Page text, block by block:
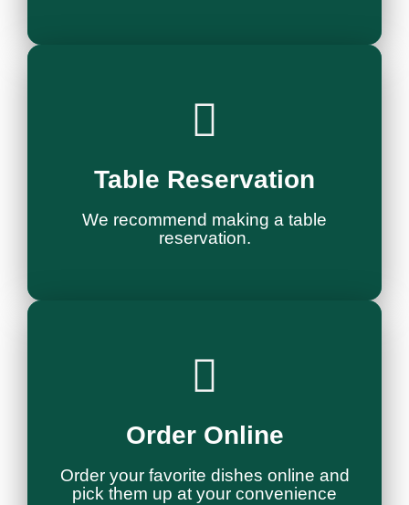
Table Reservation
We recommend making a table
reservation.
Order Online
Order your favorite dishes online and
pick them up at your convenience